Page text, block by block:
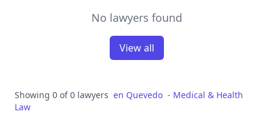
No lawyers found
View all
Showing 0 of 0 lawyers en Quevedo - Medical & Health
Law